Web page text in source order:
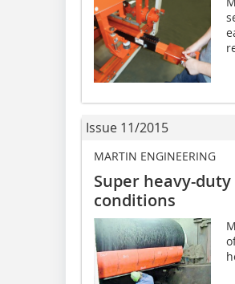
Issue 11/2015
MARTIN ENGINEERING
Super heavy-
conditions